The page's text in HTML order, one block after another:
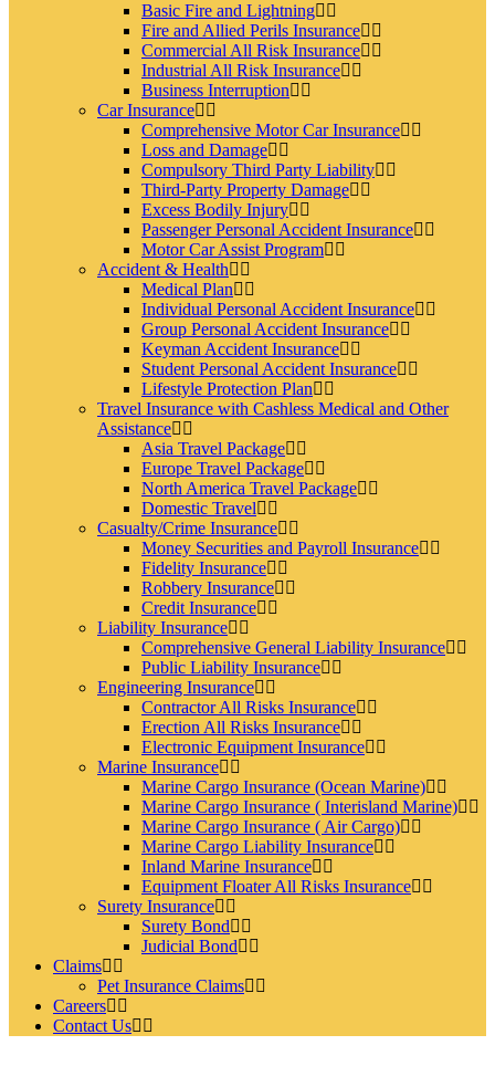
Basic Fire and Lightning
Fire and Allied Perils Insurance
Commercial All Risk Insurance
Industrial All Risk Insurance
Business Interruption
Car Insurance
Comprehensive Motor Car Insurance
Loss and Damage
Compulsory Third Party Liability
Third-Party Property Damage
Excess Bodily Injury
Passenger Personal Accident Insurance
Motor Car Assist Program
Accident & Health
Medical Plan
Individual Personal Accident Insurance
Group Personal Accident Insurance
Keyman Accident Insurance
Student Personal Accident Insurance
Lifestyle Protection Plan
Travel Insurance with Cashless Medical and Other
Assistance
Asia Travel Package
Europe Travel Package
North America Travel Package
Domestic Travel
Casualty/Crime Insurance
Money Securities and Payroll Insurance
Fidelity Insurance
Robbery Insurance
Credit Insurance
Liability Insurance
Comprehensive General Liability Insurance
Public Liability Insurance
Engineering Insurance
Contractor All Risks Insurance
Erection All Risks Insurance
Electronic Equipment Insurance
Marine Insurance
Marine Cargo Insurance (Ocean Marine)
Marine Cargo Insurance ( Interisland Marine)
Marine Cargo Insurance ( Air Cargo)
Marine Cargo Liability Insurance
Inland Marine Insurance
Equipment Floater All Risks Insurance
Surety Insurance
Surety Bond
Judicial Bond
Claims
Pet Insurance Claims
Careers
Contact Us